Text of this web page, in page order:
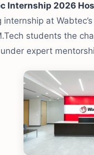
Internship 2026
internship at
students the
expert